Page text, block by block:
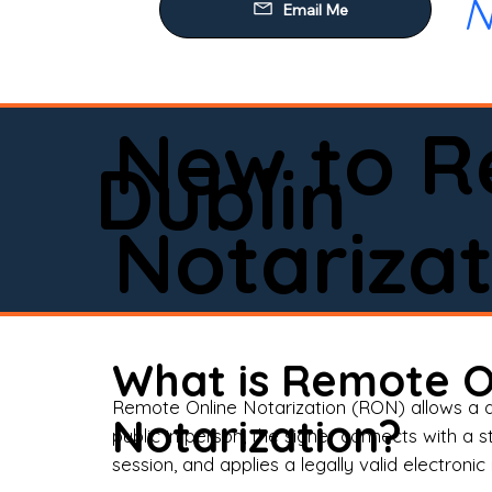
Email Me
Dublin
New to
What is Remote
Notarization?
Remote Online Notarization (RON) allows
public in person, the signer connects with
session, and applies a legally valid electronic